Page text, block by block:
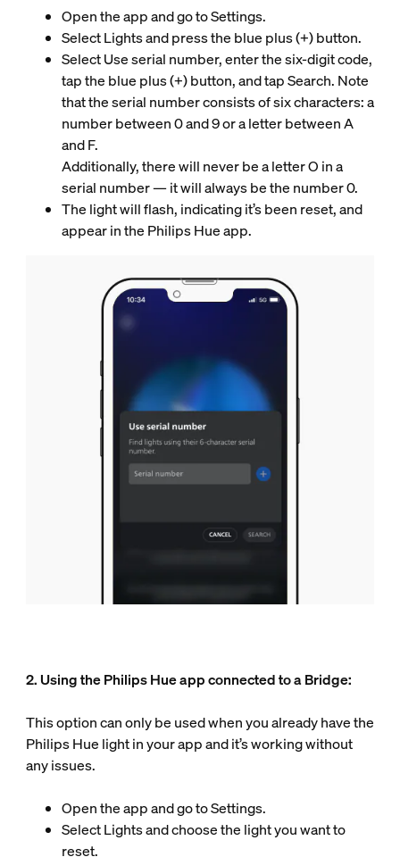
Open the app and go to Settings.
Select Lights and press the blue plus (+) button.
Select Use serial number, enter the six-digit code,
tap the blue plus (+) button, and tap Search. Note
that the serial number consists of six characters: a
number between 0 and 9 or a letter between A
and F.
Additionally, there will never be a letter O in a
serial number — it will always be the number 0.
The light will flash, indicating it’s been reset, and
appear in the Philips Hue app.
2. Using the Philips Hue app connected to a Bridge:
This option can only be used when you already have the
Philips Hue light in your app and it’s working without
any issues.
Open the app and go to Settings.
Select Lights and choose the light you want to
reset.